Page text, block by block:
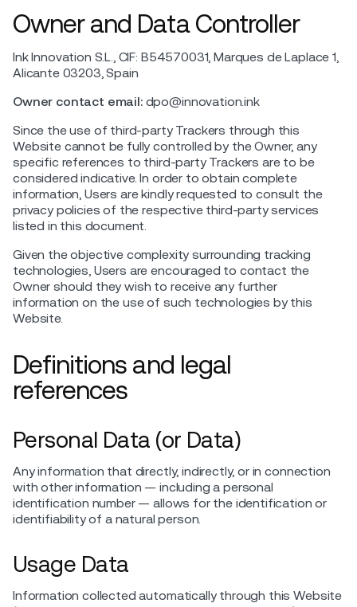
Owner and Data Controller
Ink Innovation S.L., CIF: B54570031, Marques de Laplace 1,
Alicante 03203, Spain
Owner contact email: dpo@innovation.ink
Since the use of third-party Trackers through this
Website cannot be fully controlled by the Owner, any
specific references to third-party Trackers are to be
considered indicative. In order to obtain complete
information, Users are kindly requested to consult the
privacy policies of the respective third-party services
listed in this document.
Given the objective complexity surrounding tracking
technologies, Users are encouraged to contact the
Owner should they wish to receive any further
information on the use of such technologies by this
Website.
Definitions and legal
references
Personal Data (or Data)
Any information that directly, indirectly, or in connection
with other information — including a personal
identification number — allows for the identification or
identifiability of a natural person.
Usage Data
Information collected automatically through this Website